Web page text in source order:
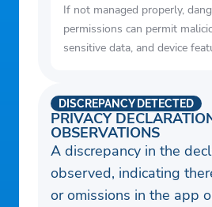
4. Keep away from too hot
objects for better results.
measured higher than real.
If not managed properly,
permissions can permit
sensitive data, and device
PRIVACY
OBSERVATIONS
DISCREPANCY DETECTED
A discrepancy in the
observed, indicating
or omissions in the app